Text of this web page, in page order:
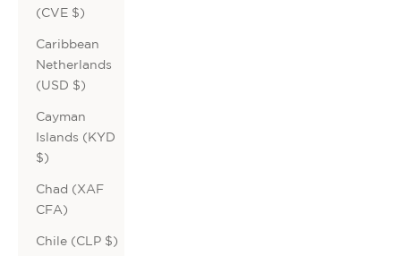
(CVE $)
Caribbean
Netherlands
(USD $)
Cayman
Islands (KYD
$)
Chad (XAF
CFA)
Chile (CLP $)